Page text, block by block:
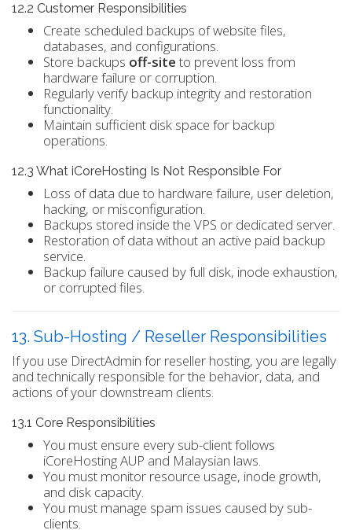
12.2 Customer Responsibilities
Create scheduled backups of website files,
databases, and configurations.
Store backups off-siteto prevent loss from
hardware failure or corruption.
Regularly verify backup integrity and restoration
functionality.
Maintain sufficient disk space for backup
operations.
12.3 What iCoreHosting Is Not Responsible For
Loss of data due to hardware failure, user deletion,
hacking, or misconfiguration.
Backups stored inside the VPS or dedicated server.
Restoration of data without an active paid backup
service.
Backup failure caused by full disk, inode exhaustion,
or corrupted files.
13. Sub-Hosting / Reseller Responsibilities
If you use DirectAdmin for reseller hosting, you are legally
and technically responsible for the behavior, data, and
actions of your downstream clients.
13.1 Core Responsibilities
You must ensure every sub-client follows
iCoreHosting AUP and Malaysian laws.
You must monitor resource usage, inode growth,
and disk capacity.
You must manage spam issues caused by sub-
clients.